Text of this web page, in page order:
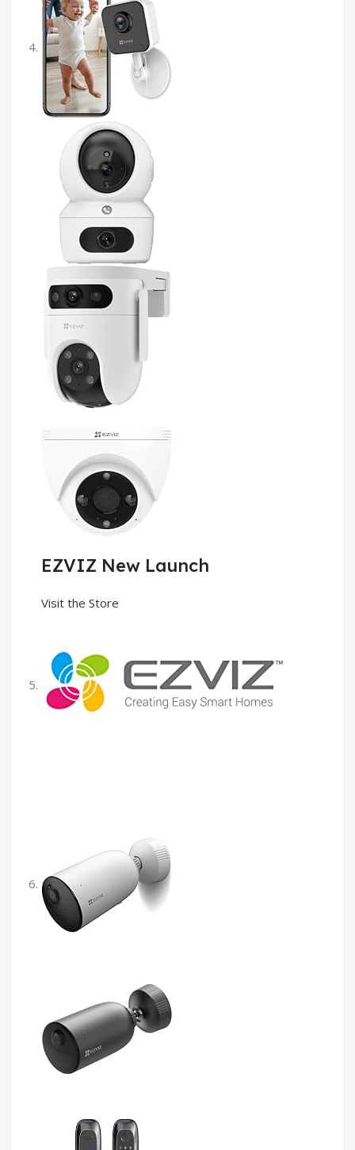
EZVIZ New Launch
Visit the Store